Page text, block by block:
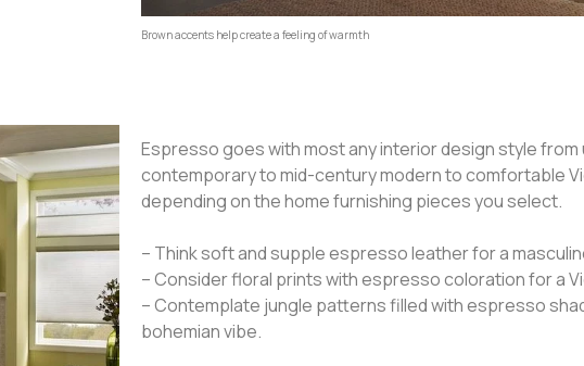
Brown accents help create a feeling of warmth
Espresso goes with most any interior design style from
contemporary to mid-century modern to comfortable
depending on the home furnishing pieces you select.
– Think soft and supple espresso leather for a
– Consider floral prints with espresso coloration for a
– Contemplate jungle patterns filled with espresso
bohemian vibe.